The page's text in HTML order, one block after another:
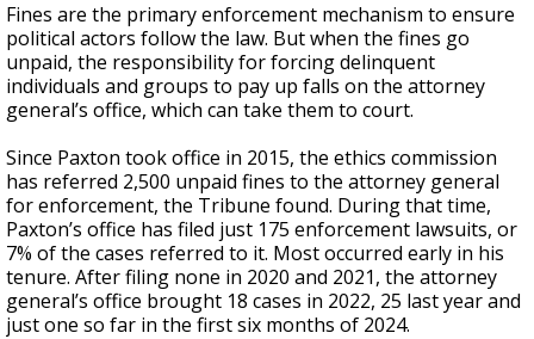
Fines are the primary enforcement mechanism to ensure
political actors follow the law. But when the fines go
unpaid, the responsibility for forcing delinquent
individuals and groups to pay up falls on the attorney
general’s office, which can take them to court.
Since Paxton took office in 2015, the ethics commission
has referred 2,500 unpaid fines to the attorney general
for enforcement, the Tribune found. During that time,
Paxton’s office has filed just 175 enforcement lawsuits, or
7% of the cases referred to it. Most occurred early in his
tenure. After filing none in 2020 and 2021, the attorney
general’s office brought 18 cases in 2022, 25 last year and
just one so far in the first six months of 2024.